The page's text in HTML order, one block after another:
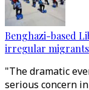
Benghazi-based
irregular migrants
"The dramatic
serious concern